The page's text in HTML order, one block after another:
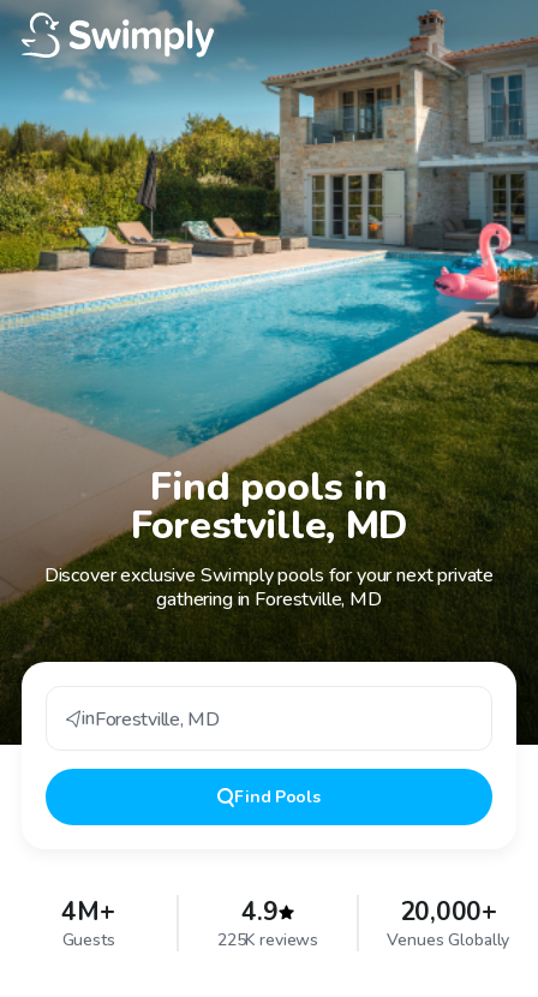
Find pools in
Forestville, MD
Discover exclusive Swimply pools for your next private
gathering in Forestville, MD
inForestville, MD
Find Pools
4M+
Guests
4.9
225K reviews
20,000+
Venues Globally